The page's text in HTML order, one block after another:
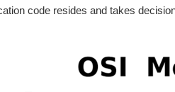
code resides and takes